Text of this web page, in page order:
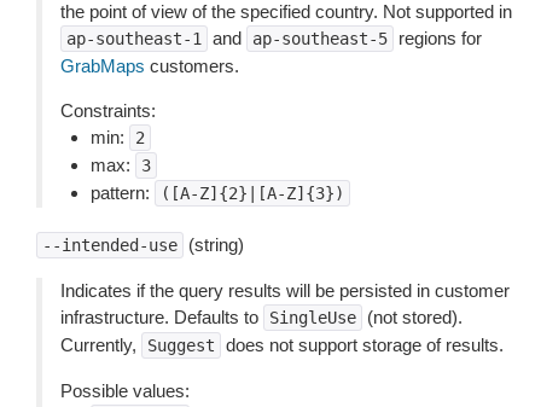
the point of view of the specified country. Not supported in
ap-southeast-1 and ap-southeast-5
regions for
GrabMaps customers.
Constraints:
min:
2
max: 3
pattern: ([A-Z]{2}|[A-Z]{3})
--intended-use (string)
Indicates if the query results will be persisted in customer
infrastructure. Defaults to
SingleUse
(not stored).
Currently,
Suggest does not support storage of results.
Possible values: